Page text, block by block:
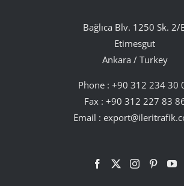
Bağlıca Blv. 1250 Sk. 2/
Etimesgut
Ankara / Turkey
Phone : +90 312 234 30
Fax : +90 312 227 83
Email :